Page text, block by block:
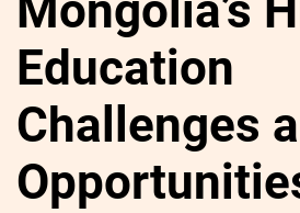
Дугаарын
зочин
Бизнес
Leaderships
forum
МОНГОЛ
ФОТО
УРЛАГ
Mongolia’s
Education
Challenges